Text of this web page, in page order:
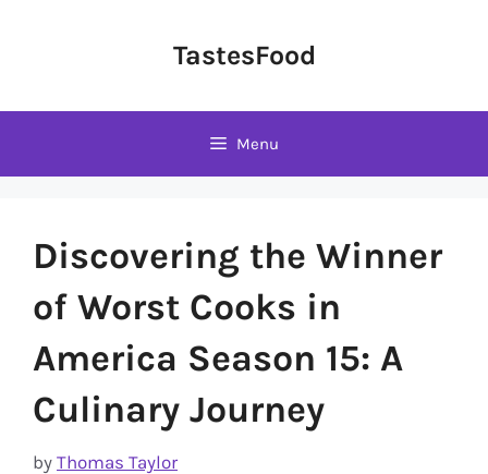
TastesFood
Menu
Discovering the Winner
of Worst Cooks in
America Season 15: A
Culinary Journey
by Thomas Taylor